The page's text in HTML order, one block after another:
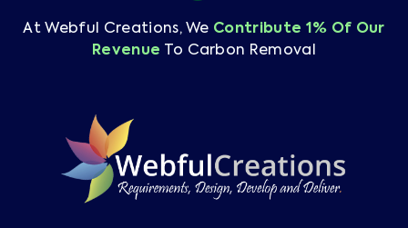
At Webful Creations, We Contribute 1% Of Our
Revenue To Carbon Removal